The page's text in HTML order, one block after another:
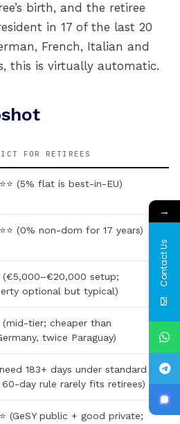
birth, and the retiree
in 17 of the last 20
French, Italian and
this is virtually automatic.
FOR RETIREES
(5% flat is best-in-EU)
(0% non-dom for 17 years)
(€5,000–€20,000 setup;
optional but typical)
(mid-tier; cheaper than
twice Paraguay)
183+ days under standard
60-day rule rarely fits retirees)
(GeSY public + good private;
→
Contact Us